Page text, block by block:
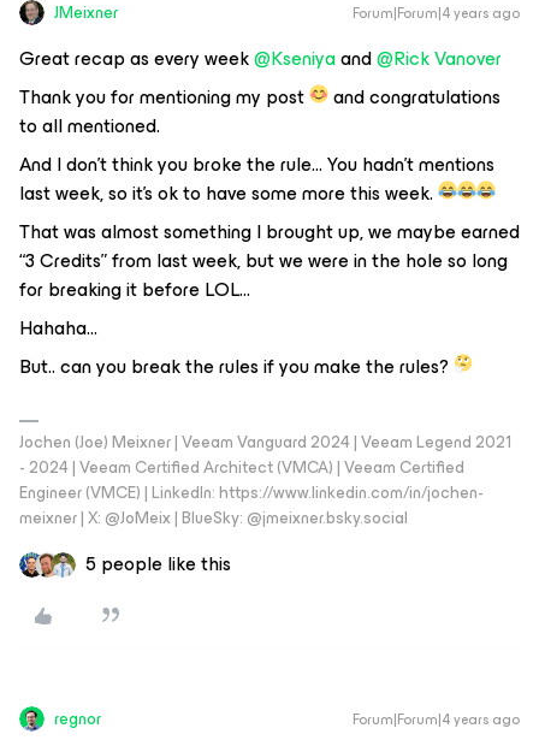
JMeixner Forum|Forum|4 years ago
Great recap as every week@Kseniyaand@Rick Vanover
Thank you for mentioning my post
and congratulations
to all mentioned.
And I don’t think you broke the rule… You hadn’t mentions
last week, so it’s ok to have some more this week.
That was almost something I brought up, we maybe earned
“3 Credits” from last week, but we were in the hole so long
for breaking it before LOL...
Hahaha…
But.. can you break the rules if you make the rules?
Jochen (Joe) Meixner | Veeam Vanguard 2024 | Veeam Legend 2021
- 2024 | Veeam Certified Architect (VMCA) | Veeam Certified
Engineer (VMCE) | LinkedIn: https://www.linkedin.com/in/jochen-
meixner | X: @JoMeix | BlueSky: @jmeixner.bsky.social
5 people like this
regnor Forum|Forum|4 years ago